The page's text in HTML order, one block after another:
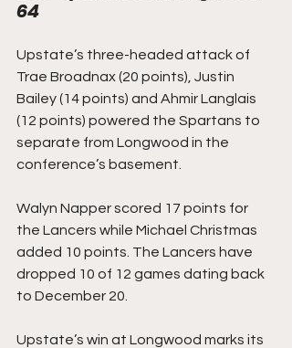
64
Upstate’s three-headed attack of
Trae Broadnax (20 points), Justin
Bailey (14 points) and Ahmir Langlais
(12 points) powered the Spartans to
separate from Longwood in the
conference’s basement.
Walyn Napper scored 17 points for
the Lancers while Michael Christmas
added 10 points. The Lancers have
dropped 10 of 12 games dating back
to December 20.
Upstate’s win at Longwood marks its